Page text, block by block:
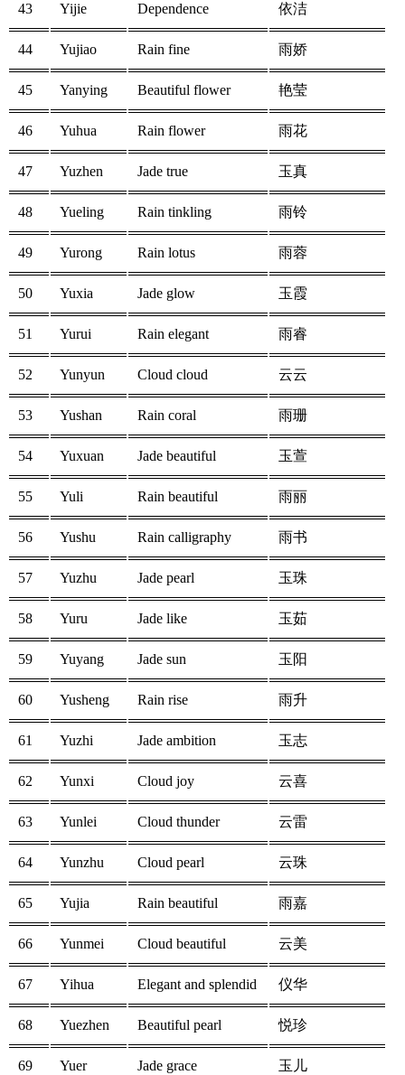
43 Yijie Dependence 依洁
44 Yujiao Rain fine 雨娇
45 Yanying Beautiful flower 艳莹
46 Yuhua Rain flower 雨花
47 Yuzhen Jade true 玉真
48 Yueling Rain tinkling 雨铃
49 Yurong Rain lotus 雨蓉
50 Yuxia Jade glow 玉霞
51 Yurui Rain elegant 雨睿
52 Yunyun Cloud cloud 云云
53 Yushan Rain coral 雨珊
54 Yuxuan Jade beautiful 玉萱
55 Yuli Rain beautiful 雨丽
56 Yushu Rain calligraphy 雨书
57 Yuzhu Jade pearl 玉珠
58 Yuru Jade like 玉茹
59 Yuyang Jade sun 玉阳
60 Yusheng Rain rise 雨升
61 Yuzhi Jade ambition 玉志
62 Yunxi Cloud joy 云喜
63 Yunlei Cloud thunder 云雷
64 Yunzhu Cloud pearl 云珠
65 Yujia Rain beautiful 雨嘉
66 Yunmei Cloud beautiful 云美
67 Yihua Elegant and splendid 仪华
68 Yuezhen Beautiful pearl 悦珍
69 Yuer Jade grace 玉儿